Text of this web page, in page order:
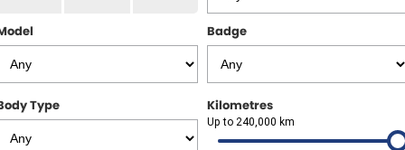
Geely Hornsby
Geely Newcastle
Jeep Artarmon
Paint and Panel
Contact Us
About Us
Careers
Badge
Type Kilometres
Up to 240,000 km